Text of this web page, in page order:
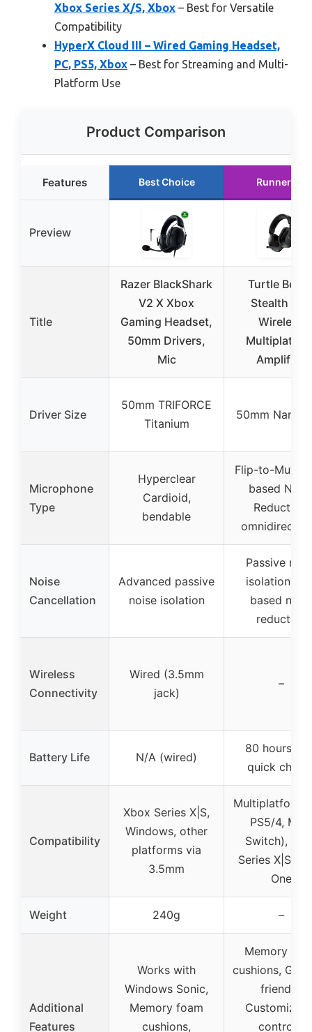
Xbox Series X/S, Xbox – Best for Versatile
Compatibility
HyperX Cloud III – Wired Gaming Headset,
PC, PS5, Xbox – Best for Streaming and Multi-
Platform Use
Product Comparison
Features Best Choice Runner Up
Preview
Title
Razer BlackShark
V2 X Xbox
Gaming Headset,
50mm Drivers,
Mic
Turtle
Stealth 600
Wireless
Amplified
Driver Size
50mm TRIFORCE
Titanium
50mm
Microphone
Type
Hyperclear
Cardioid,
bendable
Flip-to-Mute,
based
Reduction,
Noise
Cancellation
Advanced passive
noise isolation
Passive
isolation,
based
reduction
Wireless
Connectivity
Wired (3.5mm
jack)
–
Battery Life N/A (wired)
80 hours
quick
Compatibility
Xbox Series X|S,
Windows, other
platforms via
3.5mm
Multiplatform
PS5/4, Mac,
Switch),
Series X|S,
One
Weight 240g –
Additional
Features
Works with
Windows Sonic,
Memory foam
cushions,
Memory
cushions,
friendly,
controls,